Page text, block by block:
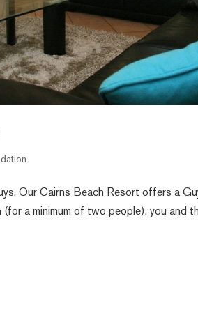
Our Cairns Beach Resort offers a
a minimum of two people), you and